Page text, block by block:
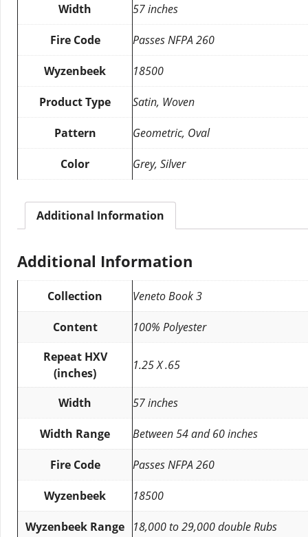
Width 57 inches
Fire Code Passes NFPA 260
Wyzenbeek 18500
Product Type Satin, Woven
Pattern Geometric, Oval
Color Grey, Silver
Additional Information
Additional Information
Collection Veneto Book 3
Content
100% Polyester
Repeat HXV
(inches)
1.25 X .65
Width 57 inches
Width Range Between 54 and 60 inches
Fire Code Passes NFPA 260
Wyzenbeek 18500
Wyzenbeek Range 18,000 to 29,000 double Rubs